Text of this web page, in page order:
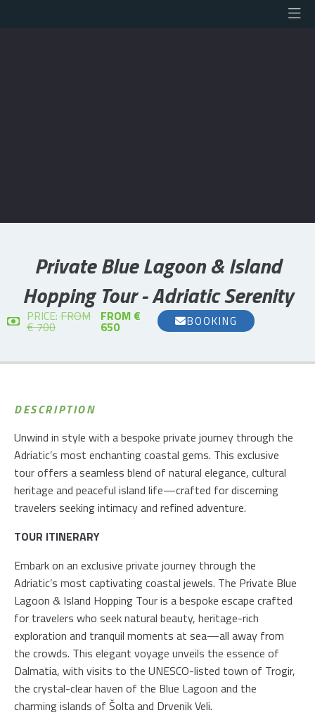
Private Blue Lagoon & Island
Hopping Tour - Adriatic Serenity
PRICE: FROM
€ 700
FROM €
650 BOOKING
DESCRIPTION
Unwind in style with a bespoke private journey through the
Adriatic’s most enchanting coastal gems. This exclusive
tour offers a seamless blend of natural elegance, cultural
heritage and peaceful island life—crafted for discerning
travelers seeking intimacy and refined adventure.
TOUR ITINERARY
Embark on an exclusive private journey through the
Adriatic’s most captivating coastal jewels. The Private Blue
Lagoon & Island Hopping Tour is a bespoke escape crafted
for travelers who seek natural beauty, heritage-rich
exploration and tranquil moments at sea—all away from
the crowds. This elegant voyage unveils the essence of
Dalmatia, with visits to the UNESCO-listed town of Trogir,
the crystal-clear haven of the Blue Lagoon and the
charming islands of Šolta and Drvenik Veli.